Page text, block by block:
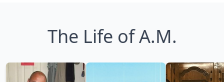
The Life of A.M.